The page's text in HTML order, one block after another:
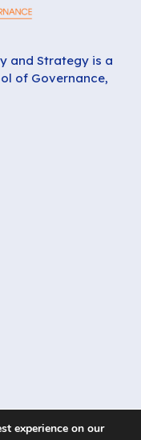
and Strategy is a
of Governance,
experience on our